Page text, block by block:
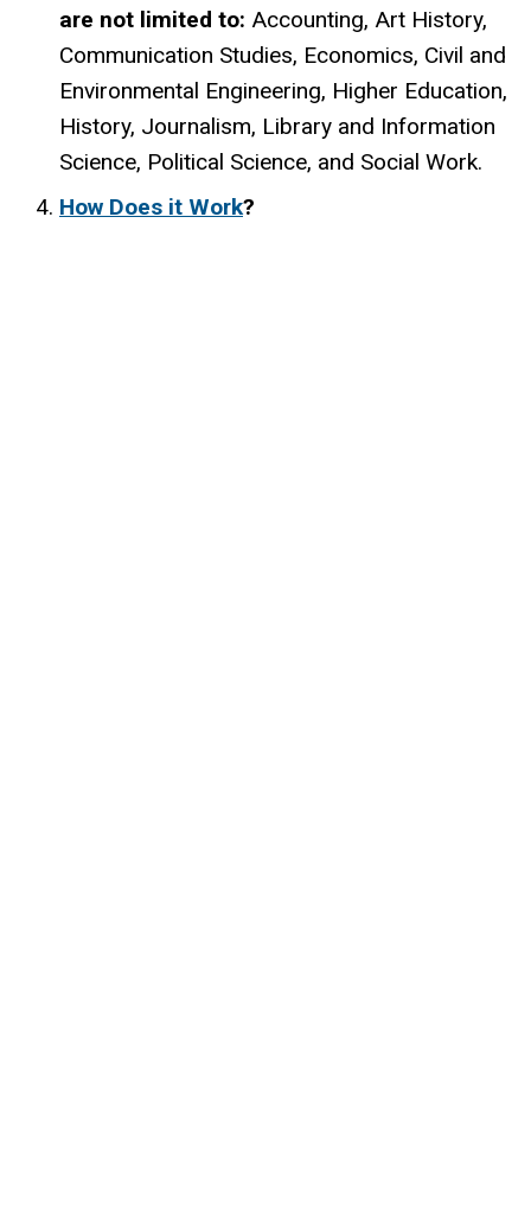
are not limited to: Accounting, Art History,
Communication Studies, Economics, Civil and
Environmental Engineering, Higher Education,
History, Journalism, Library and Information
Science, Political Science, and Social Work.
How Does it Work?